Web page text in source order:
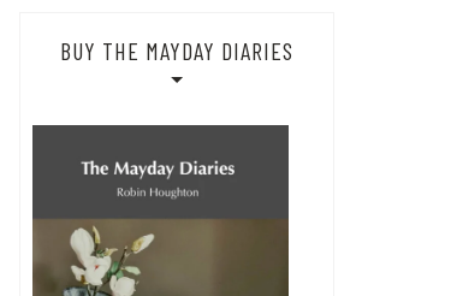
BUY THE MAYDAY DIARIES